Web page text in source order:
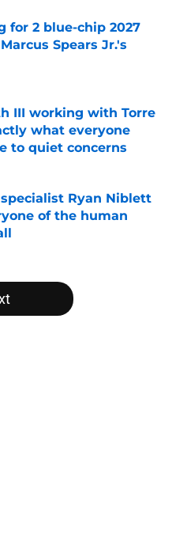
for 2 blue-chip 2027
Spears Jr.'s
Date
III working with Torre
what everyone
to quiet concerns
Ryan Niblett
of the human
Date